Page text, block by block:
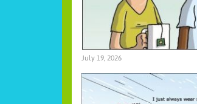
July 19, 2026